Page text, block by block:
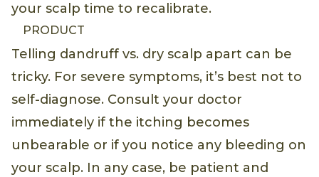
PRODUCT
your scalp time to recalibrate.
Telling dandruff vs. dry scalp apart can be
tricky. For severe symptoms, it’s best not to
self-diagnose. Consult your doctor
immediately if the itching becomes
unbearable or if you notice any bleeding on
your scalp. In any case, be patient and